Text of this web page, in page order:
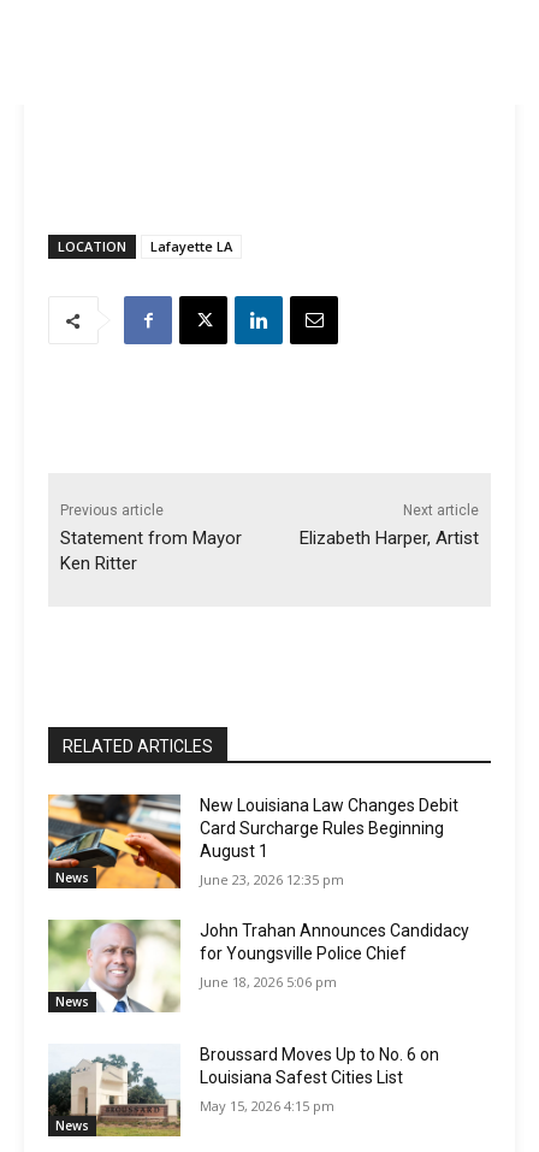
LOCATION Lafayette LA
Previous article
Statement from Mayor
Ken Ritter
Next article
Elizabeth Harper, Artist
RELATED ARTICLES
News
New Louisiana Law Changes Debit
Card Surcharge Rules Beginning
August 1
June 23, 2026 12:35 pm
News
John Trahan Announces Candidacy
for Youngsville Police Chief
June 18, 2026 5:06 pm
News
Broussard Moves Up to No. 6 on
Louisiana Safest Cities List
May 15, 2026 4:15 pm